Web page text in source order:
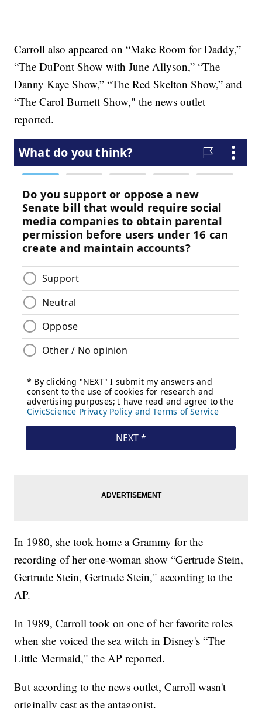
Carroll also appeared on “Make Room for Daddy,”
“The DuPont Show with June Allyson,” “The
Danny Kaye Show,” “The Red Skelton Show,” and
“The Carol Burnett Show," the news outlet
reported.
In 1980, she took home a Grammy for the
recording of her one-woman show “Gertrude Stein,
Gertrude Stein, Gertrude Stein," according to the
AP.
In 1989, Carroll took on one of her favorite roles
when she voiced the sea witch in Disney's “The
Little Mermaid," the AP reported.
But according to the news outlet, Carroll wasn't
originally cast as the antagonist.